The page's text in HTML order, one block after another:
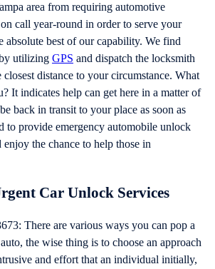
area from requiring automotive
call year-round in order to serve your
absolute best of our capability. We find
utilizing GPS and dispatch the locksmith
closest distance to your circumstance. What
It indicates help can get here in a matter of
back in transit to your place as soon as
to provide emergency automobile unlock
enjoy the chance to help those in
Car Unlock Services
There are various ways you can pop a
the wise thing is to choose an approach
and effort that an individual initially,